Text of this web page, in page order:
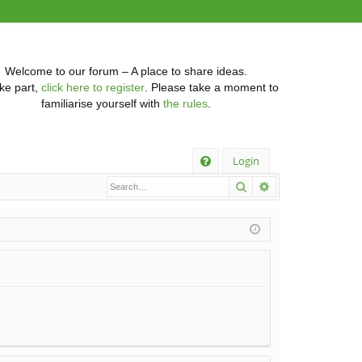
Welcome to our forum – A place to share ideas.
part, click here to register. Please take a moment to
familiarise yourself with the rules
Login
Search